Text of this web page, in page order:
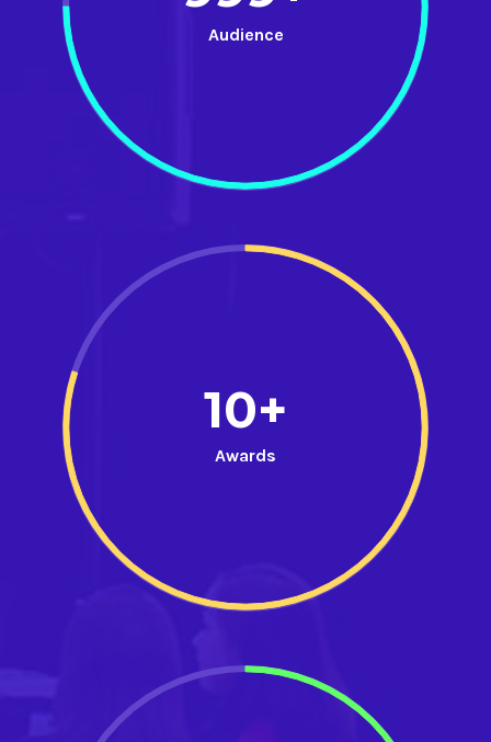
Audience
10+
Awards